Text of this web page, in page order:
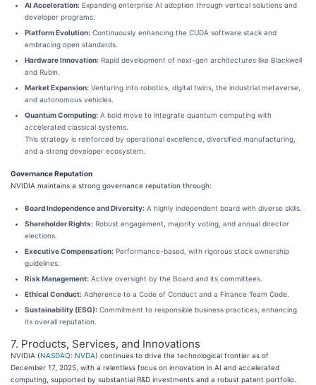
AI Acceleration: Expanding enterprise AI adoption through vertical solutions and
developer programs.
Platform Evolution: Continuously enhancing the CUDA software stack and
embracing open standards.
Hardware Innovation: Rapid development of next-gen architectures like Blackwell
and Rubin.
Market Expansion: Venturing into robotics, digital twins, the industrial metaverse,
and autonomous vehicles.
Quantum Computing: A bold move to integrate quantum computing with
accelerated classical systems.
This strategy is reinforced by operational excellence, diversified manufacturing,
and a strong developer ecosystem.
Governance Reputation
NVIDIA maintains a strong governance reputation through:
Board Independence and Diversity: A highly independent board with diverse skills.
Shareholder Rights: Robust engagement, majority voting, and annual director
elections.
Executive Compensation: Performance-based, with rigorous stock ownership
guidelines.
Risk Management: Active oversight by the Board and its committees.
Ethical Conduct: Adherence to a Code of Conduct and a Finance Team Code.
Sustainability (ESG): Commitment to responsible business practices, enhancing
its overall reputation.
7. Products, Services, and Innovations
NVIDIA (NASDAQ: NVDA) continues to drive the technological frontier as of
December 17, 2025, with a relentless focus on innovation in AI and accelerated
computing, supported by substantial R&D investments and a robust patent portfolio.